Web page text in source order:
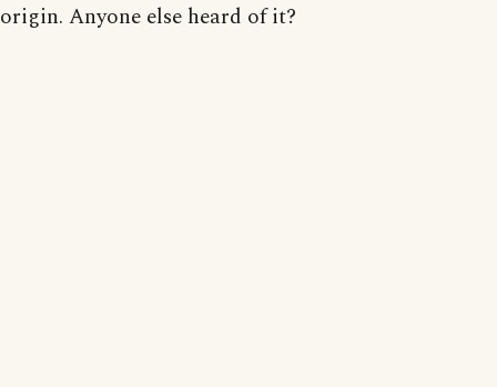
origin. Anyone else heard of it?